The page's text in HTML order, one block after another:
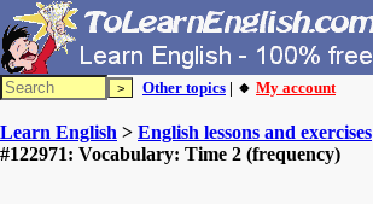
Other topics | 🔸 My account
Learn English > English lessons and exercises
#122971: Vocabulary: Time 2 (frequency)